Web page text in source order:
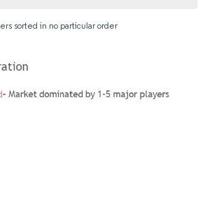
sorted in no particular order